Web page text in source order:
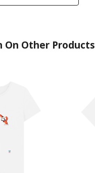
On Other Products